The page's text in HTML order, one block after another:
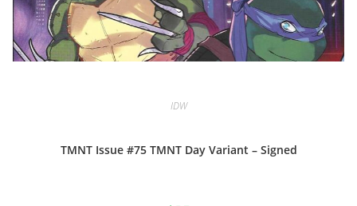
IDW
TMNT Issue #75 TMNT Day Variant – Signed